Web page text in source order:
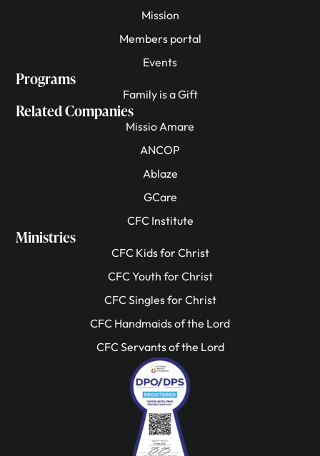
Mission
Members portal
Events
Programs
Family is a Gift
Related Companies
Missio Amare
ANCOP
Ablaze
GCare
CFC Institute
Ministries
CFC Kids for Christ
CFC Youth for Christ
CFC Singles for Christ
CFC Handmaids of the Lord
CFC Servants of the Lord